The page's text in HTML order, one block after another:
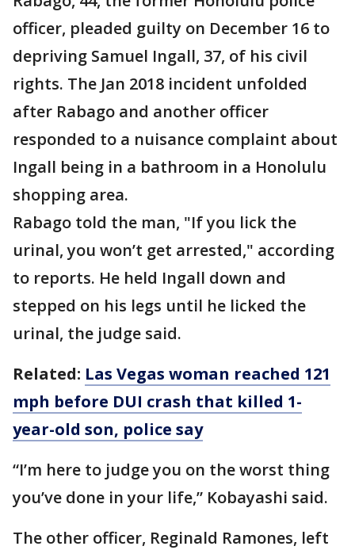
officer, pleaded guilty on December 16 to
depriving Samuel Ingall, 37, of his civil
rights. The Jan 2018 incident unfolded
after Rabago and another officer
responded to a nuisance complaint about
Ingall being in a bathroom in a Honolulu
shopping area.
Rabago told the man, "If you lick the
urinal, you won’t get arrested," according
to reports. He held Ingall down and
stepped on his legs until he licked the
urinal, the judge said.
Related: Las Vegas woman reached 121
mph before DUI crash that killed 1-
year-old son, police say
“I’m here to judge you on the worst thing
you’ve done in your life,” Kobayashi said.
The other officer, Reginald Ramones, left